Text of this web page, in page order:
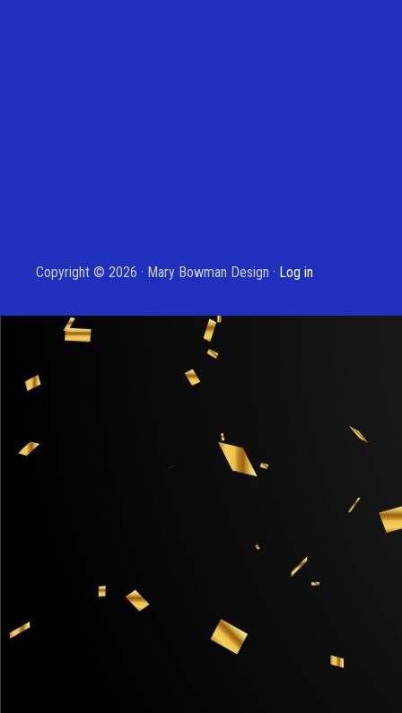
Copyright © 2026 · Mary Bowman Design · Log in